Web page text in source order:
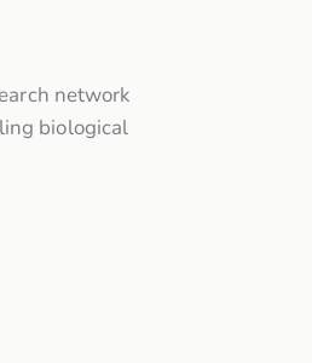
network
biological